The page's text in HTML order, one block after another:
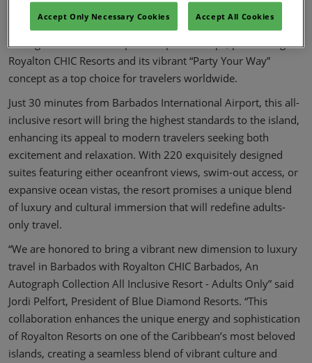
marking a strategic offering to elevate guest experiences
through innovation and premier partnerships, positioning
Royalton CHIC Resorts and its vibrant “Party Your Way”
concept as a top choice for travelers worldwide.
Just 30 minutes from Barbados International Airport, this all-
inclusive resort will bring the highest standards to the island,
enhancing its appeal to modern travelers seeking both
excitement and relaxation. With 220 exquisitely designed
suites featuring either oceanfront views, swim-out access, or
expansive ocean vistas, the resort promises a unique blend
of luxury and cultural immersion that will redefine adults-
only travel.
“We are honored to bring a vibrant new dimension to luxury
travel in Barbados with Royalton CHIC Barbados, An
Autograph Collection All Inclusive Resort - Adults Only” said
Jordi Pelfort, President of Blue Diamond Resorts. “This
collaboration enhances the unique energy and sophistication
of Royalton Resorts on one of the Caribbean’s most beloved
islands, creating a seamless blend of vibrant culture and
Accept Only Necessary Cookies Accept All Cookies